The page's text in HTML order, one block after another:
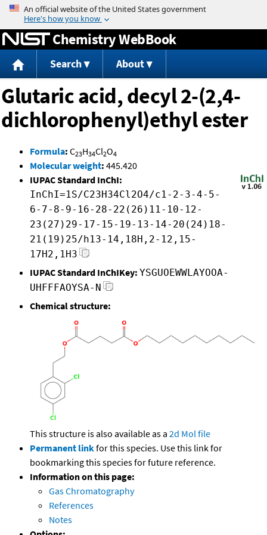
Jump to content
Chemistry WebBook
Search About
Glutaric acid, decyl 2-(2,4-
dichlorophenyl)ethyl ester
Formula: C23H34Cl2O4
Molecular weight: 445.420
IUPAC Standard InChI:
InChI=1S/C23H34Cl2O4/c1-2-3-4-5-
6-7-8-9-16-28-22(26)11-10-12-
23(27)29-17-15-19-13-14-20(24)18-
21(19)25/h13-14,18H,2-12,15-
17H2,1H3
IUPAC Standard InChIKey: YSGUOEWWLAYOOA-
UHFFFAOYSA-N
Chemical structure:
This structure is also available as a 2d Mol file
Permanent linkfor this species. Use this link for
bookmarking this species for future reference.
Information on this page:
Gas Chromatography
References
Notes